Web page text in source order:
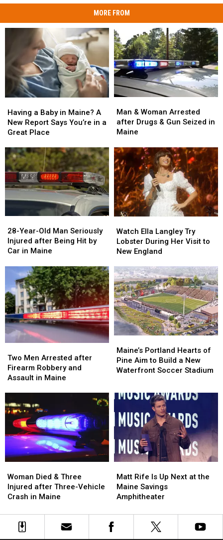
MORE FROM
a
Baby
in
A
New
Report
Says
You’re
in
Place
Having a Baby in Maine? A
New Report Says You’re in a
Great Place
a
Baby
in
A
New
Report
Says
You’re
in
Place
&
Woman
Arrested
Drugs
&
Gun
Seized
in
Maine
Man & Woman Arrested
after Drugs & Gun Seized in
Maine
&
Woman
Arrested
Drugs
&
Gun
Seized
in
Maine
Year-
Old
Man
Injured
after
Being
Hit
by
Car
in
Maine
28-Year-Old Man Seriously
Injured after Being Hit by
Car in Maine
Year-
Old
Man
Injured
after
Being
Hit
by
Car
in
Maine
Ella
Langley
Try
During
Her
Visit
to
New
England
Watch Ella Langley Try
Lobster During Her Visit to
New England
Ella
Langley
Try
During
Her
Visit
to
New
England
Men
Arrested
after
and
Assault
Maine
Two Men Arrested after
Firearm Robbery and
Assault in Maine
Men
Arrested
after
and
Assault
Maine
Portland
Hearts
of
to
Build
New
Waterfront
Soccer
Stadium
Maine’s Portland Hearts of
Pine Aim to Build a New
Waterfront Soccer Stadium
Portland
Hearts
of
to
Build
New
Waterfront
Soccer
Stadium
Died
&
Three
after
Three-
Woman Died & Three
Injured after Three-Vehicle
Crash in Maine
Died
&
Three
after
Three-
Rife
Is
Up
at
the
Matt Rife Is Up Next at the
Maine Savings
Amphitheater
Rife
Is
Up
at
the